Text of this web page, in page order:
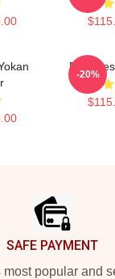
-20%
SAFE PAYMENT
popular and